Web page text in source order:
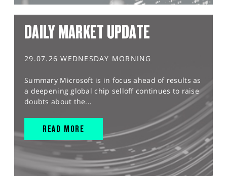
DAILY MARKET UPDATE
29.07.26 WEDNESDAY MORNING
Summary Microsoft is in focus ahead of results as
a deepening global chip selloff continues to raise
doubts about the...
READ MORE